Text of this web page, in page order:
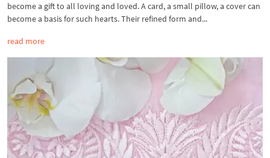
become a gift to all loving and loved. A card, a small pillow, a cover can
become a basis for such hearts. Their refined form and...
read more